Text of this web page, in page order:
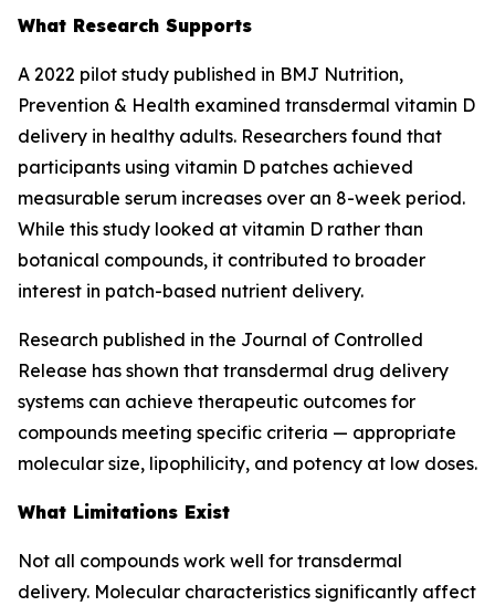
What Research Supports
A 2022 pilot study published in BMJ Nutrition,
Prevention & Health examined transdermal vitamin D
delivery in healthy adults. Researchers found that
participants using vitamin D patches achieved
measurable serum increases over an 8-week period.
While this study looked at vitamin D rather than
botanical compounds, it contributed to broader
interest in patch-based nutrient delivery.
Research published in the Journal of Controlled
Release has shown that transdermal drug delivery
systems can achieve therapeutic outcomes for
compounds meeting specific criteria — appropriate
molecular size, lipophilicity, and potency at low doses.
What Limitations Exist
Not all compounds work well for transdermal
delivery. Molecular characteristics significantly affect